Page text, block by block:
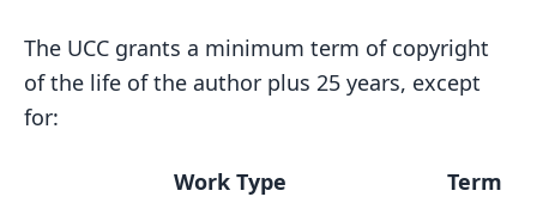
The UCC grants a minimum term of copyright
of the life of the author plus 25 years, except
for:
Work Type
Term